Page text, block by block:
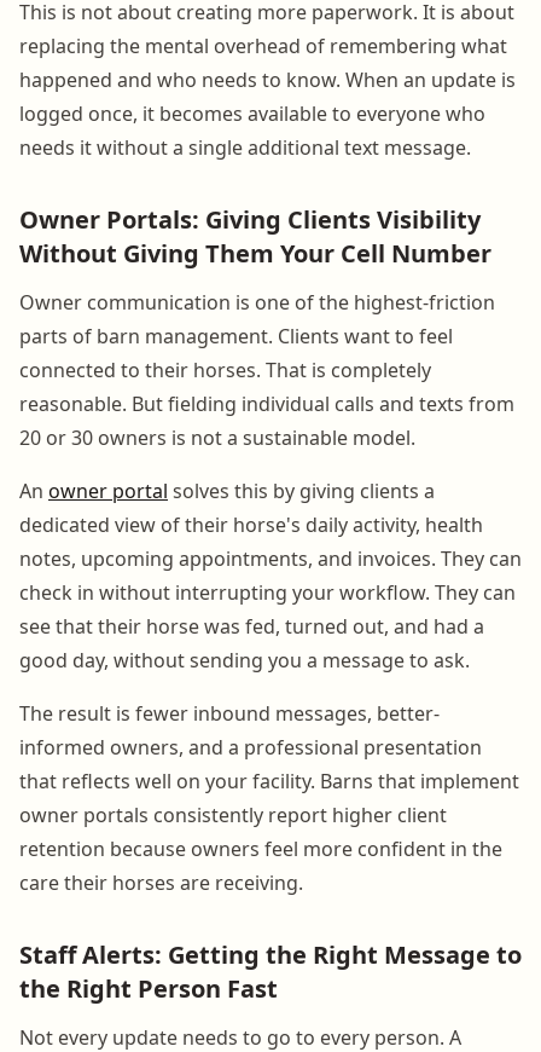
This is not about creating more paperwork. It is about
replacing the mental overhead of remembering what
happened and who needs to know. When an update is
logged once, it becomes available to everyone who
needs it without a single additional text message.
Owner Portals: Giving Clients Visibility
Without Giving Them Your Cell Number
Owner communication is one of the highest-friction
parts of barn management. Clients want to feel
connected to their horses. That is completely
reasonable. But fielding individual calls and texts from
20 or 30 owners is not a sustainable model.
An owner portal solves this by giving clients a
dedicated view of their horse's daily activity, health
notes, upcoming appointments, and invoices. They can
check in without interrupting your workflow. They can
see that their horse was fed, turned out, and had a
good day, without sending you a message to ask.
The result is fewer inbound messages, better-
informed owners, and a professional presentation
that reflects well on your facility. Barns that implement
owner portals consistently report higher client
retention because owners feel more confident in the
care their horses are receiving.
Staff Alerts: Getting the Right Message to
the Right Person Fast
Not every update needs to go to every person. A